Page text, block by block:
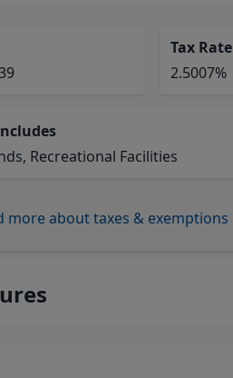
Tax Rate
2.5007%
Recreational Facilities
more about taxes & exemptions